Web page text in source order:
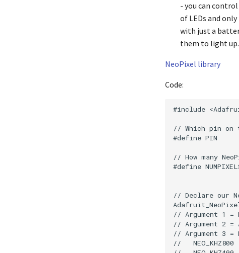
- you can
of LEDs and
with just a
them to light up.
NeoPixel library
Code:
#include
// Which pin on
#define PIN
// How many
#define
// Declare our
// Argument 1
// Argument 2 =
// Argument 3 =
//